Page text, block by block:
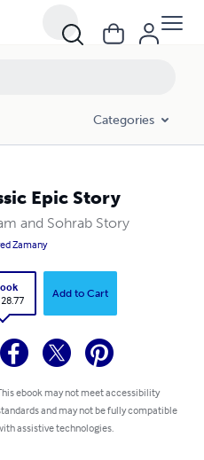
Categories
Epic Story
and Sohrab Story
Zamany
Add to Cart
ebook may not meet accessibility
and may not be fully compatible
assistive technologies.